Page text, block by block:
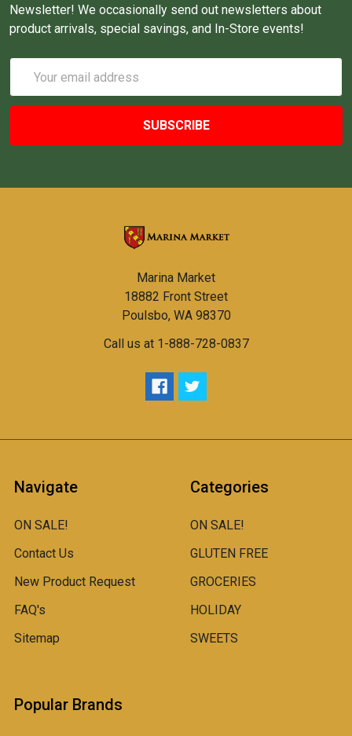
Newsletter! We occasionally send out newsletters about
product arrivals, special savings, and In-Store events!
Address
Marina Market
18882 Front Street
Poulsbo, WA 98370
Call us at 1-888-728-0837
Navigate
ON SALE!
Contact Us
New Product Request
FAQ's
Sitemap
Categories
ON SALE!
GLUTEN FREE
GROCERIES
HOLIDAY
SWEETS
Popular Brands